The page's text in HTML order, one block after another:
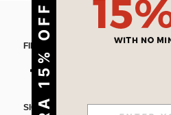
FIND US ON
SIGN UP FOR SHEIN STYLE NEWS
EXTRA 15% OFF